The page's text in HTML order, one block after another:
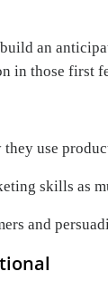
an
those first
use
skills as
and